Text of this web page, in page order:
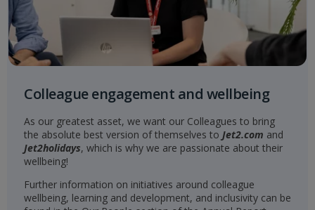
Colleague engagement and wellbeing
As our greatest asset, we want our Colleagues to bring
the absolute best version of themselves to Jet2.com and
Jet2holidays, which is why we are passionate about their
wellbeing!
Further information on initiatives around colleague
wellbeing, learning and development, and inclusivity can be